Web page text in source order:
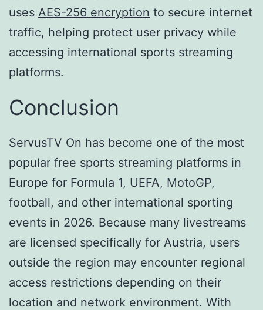
uses AES-256 encryption to secure internet
traffic, helping protect user privacy while
accessing international sports streaming
platforms.
Conclusion
ServusTV On has become one of the most
popular free sports streaming platforms in
Europe for Formula 1, UEFA, MotoGP,
football, and other international sporting
events in 2026. Because many livestreams
are licensed specifically for Austria, users
outside the region may encounter regional
access restrictions depending on their
location and network environment. With